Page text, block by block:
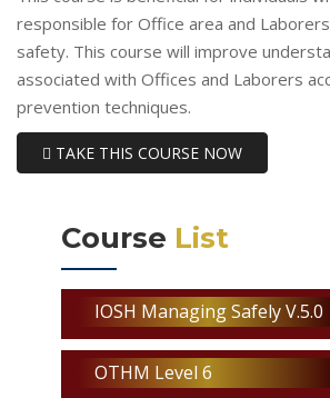
responsible for Office area and
safety. This course will improve
associated with Offices and Laborers
prevention techniques.
TAKE THIS COURSE NOW
Course List
IOSH Managing Safely V.5.0
OTHM Level 6